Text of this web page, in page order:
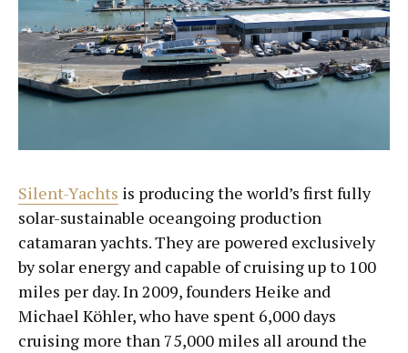
Silent-Yachts is producing the world’s first fully
solar-sustainable oceangoing production
catamaran yachts. They are powered exclusively
by solar energy and capable of cruising up to 100
miles per day. In 2009, founders Heike and
Michael Köhler, who have spent 6,000 days
cruising more than 75,000 miles all around the